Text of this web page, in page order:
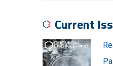
Current